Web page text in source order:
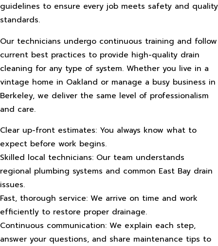
guidelines to ensure every job meets safety and quality
standards.
Our technicians undergo continuous training and follow
current best practices to provide high-quality drain
cleaning for any type of system. Whether you live in a
vintage home in Oakland or manage a busy business in
Berkeley, we deliver the same level of professionalism
and care.
Clear up-front estimates: You always know what to
expect before work begins.
Skilled local technicians: Our team understands
regional plumbing systems and common East Bay drain
issues.
Fast, thorough service: We arrive on time and work
efficiently to restore proper drainage.
Continuous communication: We explain each step,
answer your questions, and share maintenance tips to